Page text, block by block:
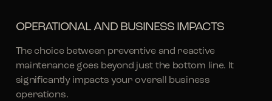
OPERATIONAL AND BUSINESS IMPACTS
The choice between preventive and reactive
maintenance goes beyond just the bottom line. It
significantly impacts your overall business
operations.